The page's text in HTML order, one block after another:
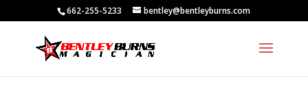
662-255-5233 bentley@bentleyburns.com